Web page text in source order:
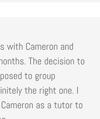
with Cameron and
The decision to
to group
the right one. I
as a tutor to